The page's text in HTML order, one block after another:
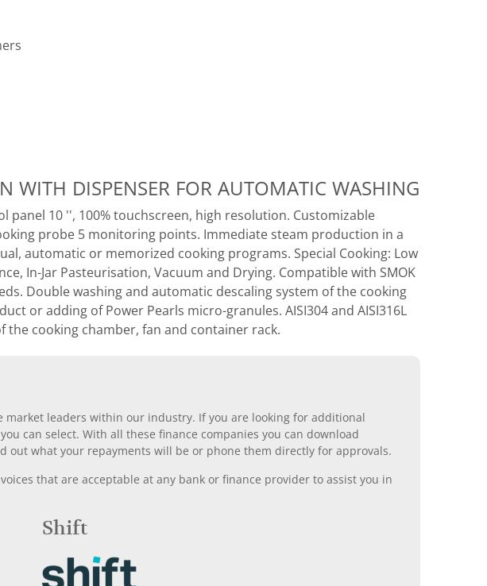
WITH DISPENSER FOR AUTOMATIC WASHING
10 '', 100% touchscreen, high resolution. Customizable
probe 5 monitoring points. Immediate steam production in a
automatic or memorized cooking programs. Special Cooking: Low
In-Jar Pasteurisation, Vacuum and Drying. Compatible with SMOK
Double washing and automatic descaling system of the cooking
or adding of Power Pearls micro-granules. AISI304 and AISI316L
cooking chamber, fan and container rack.
leaders within our industry. If you are looking for additional
can select. With all these finance companies you can download
what your repayments will be or phone them directly for approvals.
that are acceptable at any bank or finance provider to assist you in
Shift